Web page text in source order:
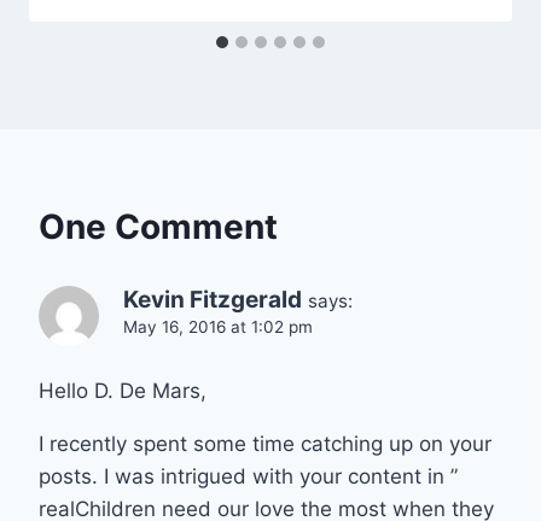
One Comment
Kevin Fitzgerald says:
May 16, 2016 at 1:02 pm
Hello D. De Mars,
I recently spent some time catching up on your
posts. I was intrigued with your content in ”
realChildren need our love the most when they